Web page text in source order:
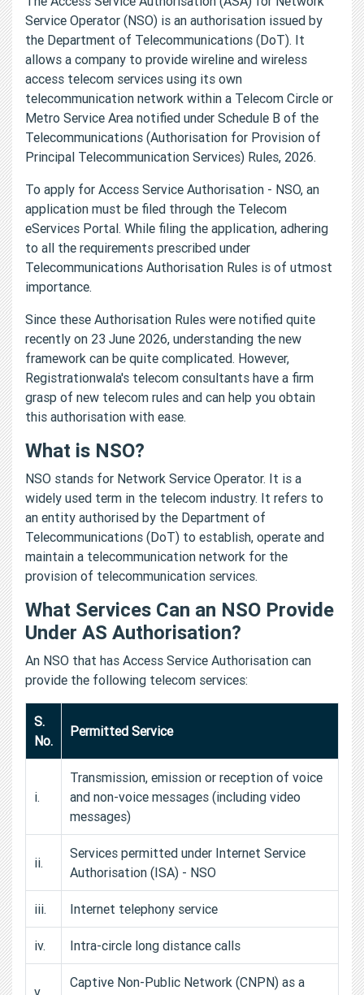
Service Operator (NSO) is an authorisation issued by
the Department of Telecommunications (DoT). It
allows a company to provide wireline and wireless
access telecom services using its own
telecommunication network within a Telecom Circle or
Metro Service Area notified under Schedule B of the
Telecommunications (Authorisation for Provision of
Principal Telecommunication Services) Rules, 2026.
To apply for Access Service Authorisation - NSO, an
application must be filed through the Telecom
eServices Portal. While filing the application, adhering
to all the requirements prescribed under
Telecommunications Authorisation Rules is of utmost
importance.
Since these Authorisation Rules were notified quite
recently on 23 June 2026, understanding the new
framework can be quite complicated. However,
Registrationwala's telecom consultants have a firm
grasp of new telecom rules and can help you obtain
this authorisation with ease.
What is NSO?
NSO stands for Network Service Operator. It is a
widely used term in the telecom industry. It refers to
an entity authorised by the Department of
Telecommunications (DoT) to establish, operate and
maintain a telecommunication network for the
provision of telecommunication services.
What Services Can an NSO Provide
Under AS Authorisation?
An NSO that has Access Service Authorisation can
provide the following telecom services:
S.
No.
Permitted Service
i.
Transmission, emission or reception of voice
and non-voice messages (including video
messages)
ii.
Services permitted under Internet Service
Authorisation (ISA) - NSO
iii. Internet telephony service
iv. Intra-circle long distance calls
v.
Captive Non-Public Network (CNPN) as a